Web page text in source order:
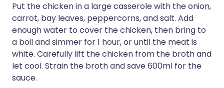
Put the chicken in a large casserole with the onion,
carrot, bay leaves, peppercorns, and salt. Add
enough water to cover the chicken, then bring to
a boil and simmer for 1 hour, or until the meat is
white. Carefully lift the chicken from the broth and
let cool. Strain the broth and save 600ml for the
sauce.